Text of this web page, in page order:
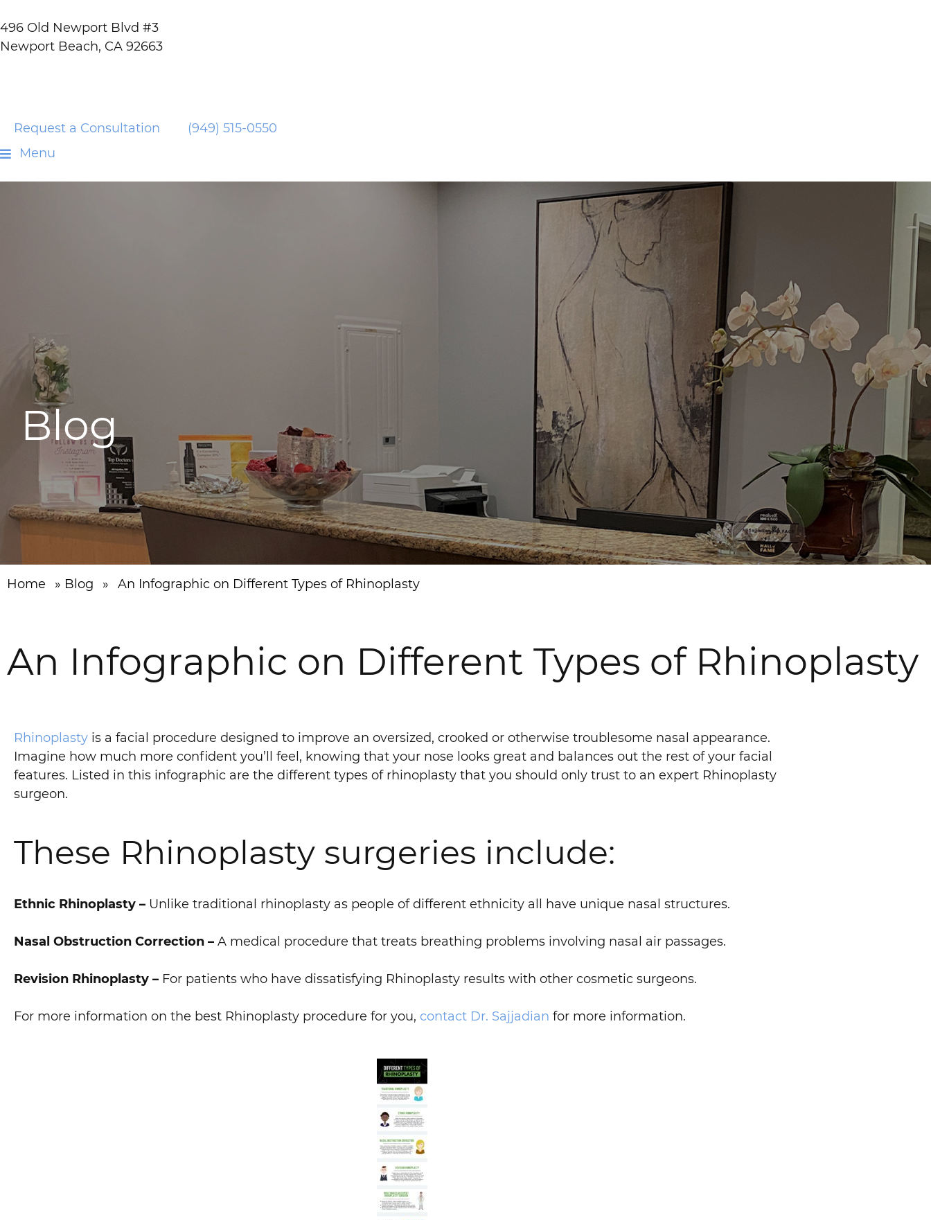
496 Old Newport Blvd #3
Newport Beach, CA 92663
Request a Consultation
(949) 515-0550
Menu
Blog
Home » Blog » An Infographic on Different Types of Rhinoplasty
An Infographic on Different Types of Rhinoplasty
Rhinoplasty is a facial procedure designed to improve an oversized, crooked or otherwise troublesome nasal appearance.
Imagine how much more confident you’ll feel, knowing that your nose looks great and balances out the rest of your facial
features. Listed in this infographic are the different types of rhinoplasty that you should only trust to an expert Rhinoplasty
surgeon.
These Rhinoplasty surgeries include:
Ethnic Rhinoplasty – Unlike traditional rhinoplasty as people of different ethnicity all have unique nasal structures.
Nasal Obstruction Correction – A medical procedure that treats breathing problems involving nasal air passages.
Revision Rhinoplasty – For patients who have dissatisfying Rhinoplasty results with other cosmetic surgeons.
For more information on the best Rhinoplasty procedure for you, contact Dr. Sajjadian for more information.